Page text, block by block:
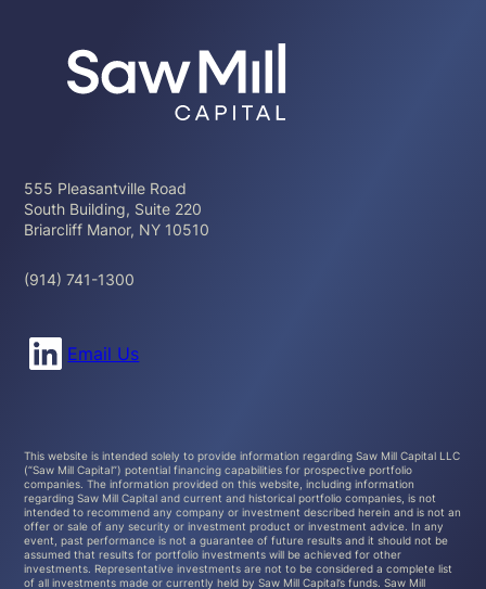
555 Pleasantville Road
South Building, Suite 220
Briarcliff Manor, NY 10510
(914) 741-1300
Connect with us on LinkedIn
Email Us
This website is intended solely to provide information regarding Saw Mill Capital LLC
(“Saw Mill Capital”) potential financing capabilities for prospective portfolio
companies. The information provided on this website, including information
regarding Saw Mill Capital and current and historical portfolio companies, is not
intended to recommend any company or investment described herein and is not an
offer or sale of any security or investment product or investment advice. In any
event, past performance is not a guarantee of future results and it should not be
assumed that results for portfolio investments will be achieved for other
investments. Representative investments are not to be considered a complete list
of all investments made or currently held by Saw Mill Capital’s funds. Saw Mill